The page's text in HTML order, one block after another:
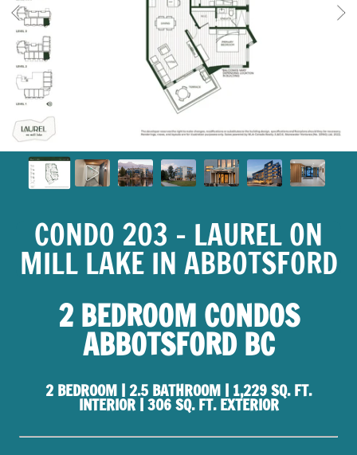
CONDO 203 - LAUREL ON
MILL LAKE IN ABBOTSFORD
2 BEDROOM CONDOS
ABBOTSFORD BC
2 BEDROOM | 2.5 BATHROOM | 1,229 SQ. FT.
INTERIOR | 306 SQ. FT. EXTERIOR